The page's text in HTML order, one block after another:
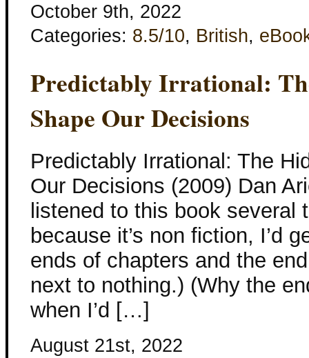
October 9th, 2022
Categories: 8.5/10, British,
Predictably Irrational:
Shape Our Decisions
Predictably Irrational: The
Our Decisions (2009) Dan
listened to this book several
because it’s non fiction, I’d
ends of chapters and the
next to nothing.) (Why the
when I’d […]
August 21st, 2022